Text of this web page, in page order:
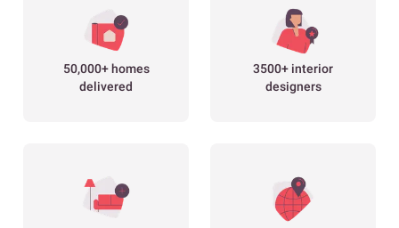
50,000+ homes
delivered
3500+ interior
designers